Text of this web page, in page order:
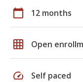
calendar_today 12 months
grid_on Open
speed Self paced